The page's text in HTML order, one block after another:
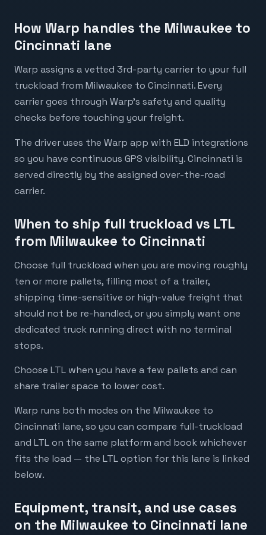
How Warp handles the Milwaukee to
Cincinnati lane
Warp assigns a vetted 3rd-party carrier to your full
truckload from Milwaukee to Cincinnati. Every
carrier goes through Warp's safety and quality
checks before touching your freight.
The driver uses the Warp app with ELD integrations
so you have continuous GPS visibility. Cincinnati is
served directly by the assigned over-the-road
carrier.
When to ship full truckload vs LTL
from Milwaukee to Cincinnati
Choose full truckload when you are moving roughly
ten or more pallets, filling most of a trailer,
shipping time-sensitive or high-value freight that
should not be re-handled, or you simply want one
dedicated truck running direct with no terminal
stops.
Choose LTL when you have a few pallets and can
share trailer space to lower cost.
Warp runs both modes on the Milwaukee to
Cincinnati lane, so you can compare full-truckload
and LTL on the same platform and book whichever
fits the load — the LTL option for this lane is linked
below.
Equipment, transit, and use cases
on the Milwaukee to Cincinnati lane